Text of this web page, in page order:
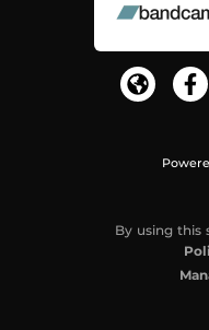
By using this